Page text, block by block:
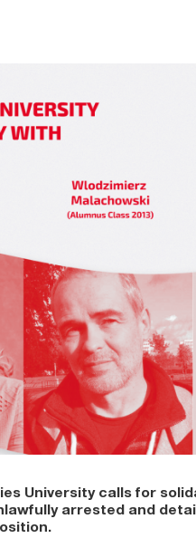
University calls for
arrested and